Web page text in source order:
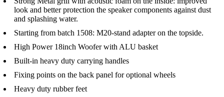
look and better protection the speaker components against dust
and splashing water.
Starting from batch 1508: M20-stand adapter on the topside.
High Power 18inch Woofer with ALU basket
Built-in heavy duty carrying handles
Fixing points on the back panel for optional wheels
Heavy duty rubber feet